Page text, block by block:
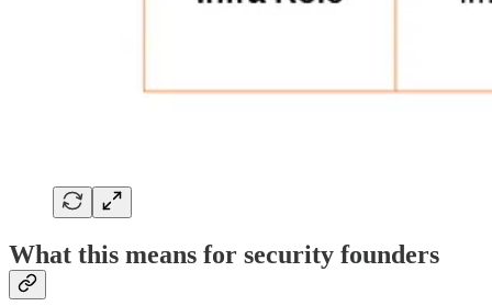
What this means for security founders